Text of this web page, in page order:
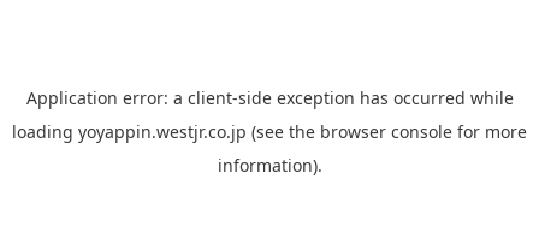
Application error: a client-side exception has occurred while
loading yoyappin.westjr.co.jp (see the browser console for more
information).